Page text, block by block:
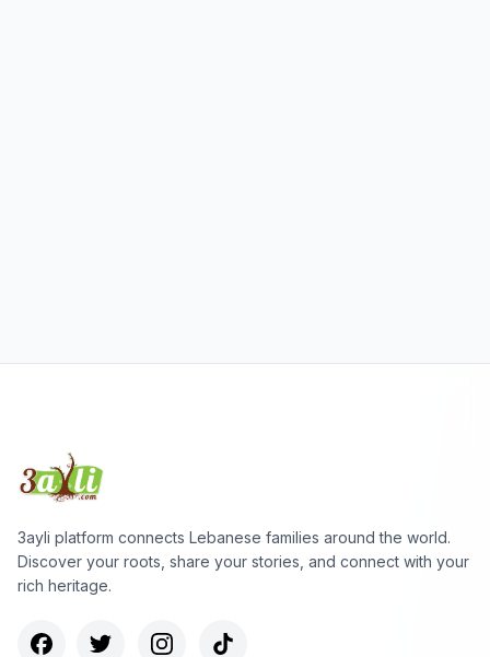
3ayli platform connects Lebanese families around the world.
Discover your roots, share your stories, and connect with your
rich heritage.